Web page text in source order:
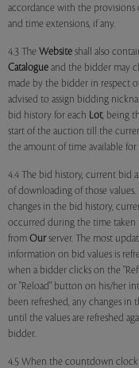
accordance with the provisions
and time extensions, if any.
4.3 The Website shall also
Catalogue and the bidder may
made by the bidder in respect
advised to assign bidding
bid history for each Lot, being
start of the auction till the
the amount of time available
4.4 The bid history, current bid
of downloading of those
changes in the bid history,
occurred during the time
from Our server. The most
information on bid values is
when a bidder clicks on the
or "Reload" button on his/her
been refreshed, any changes
until the values are refreshed
bidder.
4.5 When the countdown